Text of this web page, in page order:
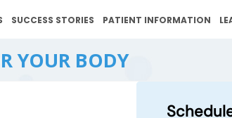
SUCCESS STORIES PATIENT INFORMATION
YOUR BODY